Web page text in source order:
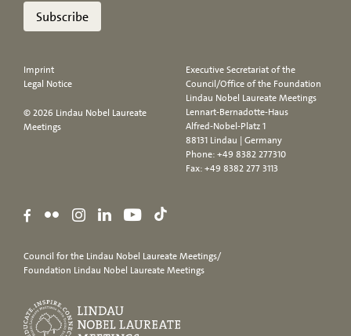
Subscribe
Imprint
Legal Notice
© 2026 Lindau Nobel Laureate
Meetings
Executive Secretariat of the
Council/Office of the Foundation
Lindau Nobel Laureate Meetings
Lennart-Bernadotte-Haus
Alfred-Nobel-Platz 1
88131 Lindau | Germany
Phone:+49 8382 277310
Fax: +49 8382 277 3113
Council for the Lindau Nobel Laureate Meetings/
Foundation Lindau Nobel Laureate Meetings